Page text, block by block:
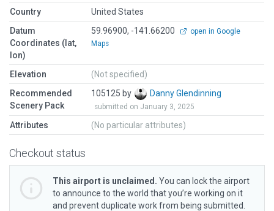
Country
United States
Datum
Coordinates (lat,
lon)
59.96900, -141.66200
open in Google
Maps
Elevation
(Not specified)
Recommended
Scenery Pack
105125 by Danny Glendinning
submitted on January 3, 2025
Attributes (No particular attributes)
Checkout status
This airport is unclaimed. You can lock the airport
to announce to the world that you’re working on it
and prevent duplicate work from being submitted.